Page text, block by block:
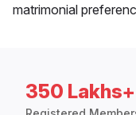
matrimonial
350 Lakhs+